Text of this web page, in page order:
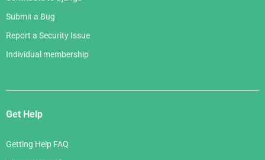
Submit a Bug
Report a Security Issue
Individual membership
Get Help
Getting Help FAQ